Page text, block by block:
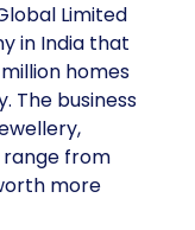
Limited
in India that
homes
The business
from
more